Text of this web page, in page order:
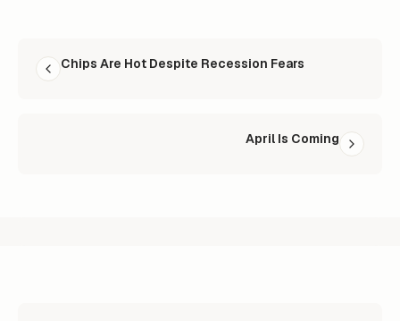
Chips Are Hot Despite Recession Fears
April Is Coming